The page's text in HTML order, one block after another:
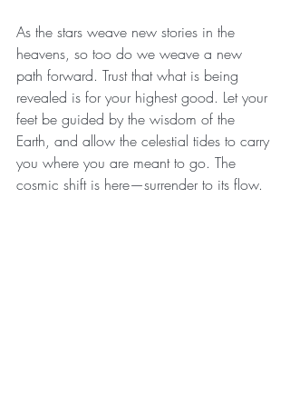
As the stars weave new stories in the
heavens, so too do we weave a new
path forward. Trust that what is being
revealed is for your highest good. Let your
feet be guided by the wisdom of the
Earth, and allow the celestial tides to carry
you where you are meant to go. The
cosmic shift is here—surrender to its flow.